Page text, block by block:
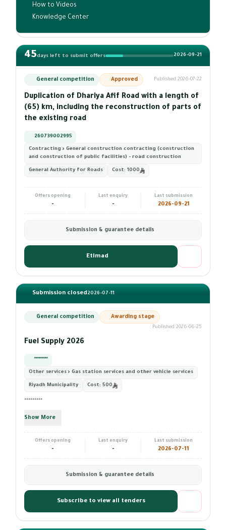
How to Videos
Knowledge Center
45days left to submit offers 2026-09-21
General competition Approved Published 2026-07-22
Duplication of Dhariya Afif Road with a length of
(65) km, including the reconstruction of parts of
the existing road
260739002995
Contracting › General construction contracting (construction
and construction of public facilities) - road construction
General Authority for Roads Cost: 1000
Offers opening
-
Last enquiry
-
Last submission
2026-09-21
Submission & guarantee details
Etimad
Submission closed2026-07-11
General competition Awarding stage
Published 2026-06-25
Fuel Supply 2026
*********
Other services › Gas station services and other vehicle services
Riyadh Municipality Cost: 500
*********
Show More
Offers opening
-
Last enquiry
-
Last submission
2026-07-11
Submission & guarantee details
Subscribe to view all tenders